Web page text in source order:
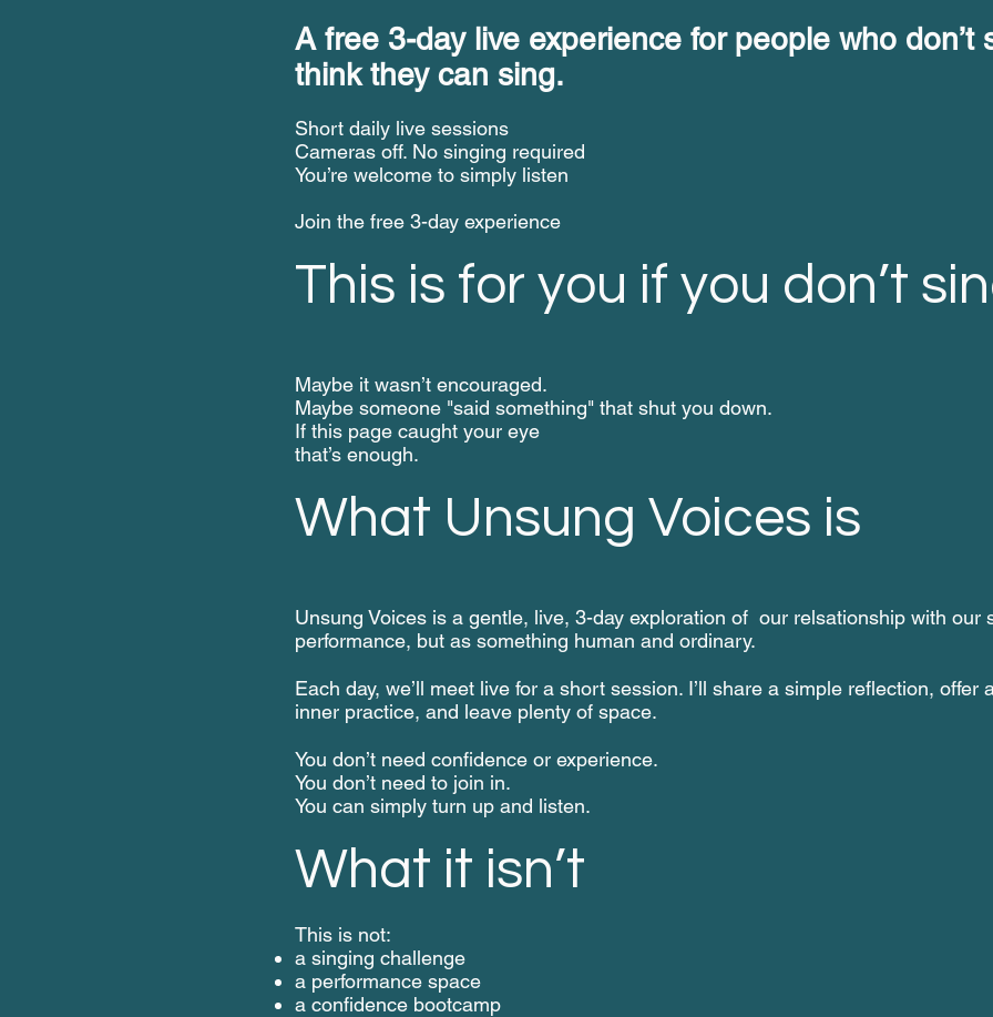
A free 3-day live experience for people who don’t
think they can sing.
Short daily live sessions
Cameras off. No singing required
You’re welcome to simply listen
Join the free 3-day experience
This is for you if you don’t
Maybe it wasn’t encouraged.
Maybe someone "said something" that shut you down.
If this page caught your eye
that’s enough.
What Unsung Voices is
Unsung Voices is a gentle, live, 3-day exploration of our relsationship with our
performance, but as something human and ordinary.
Each day, we’ll meet live for a short session. I’ll share a simple reflection, offer
inner practice, and leave plenty of space.
You don’t need confidence or experience.
You don’t need to join in.
You can simply turn up and listen.
What it isn’t
This is not:
a singing challenge
a performance space
a confidence bootcamp